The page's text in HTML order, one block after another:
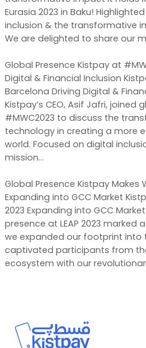
Eurasia 2023 in Baku!
inclusion & the transformative
We are delighted to share our
Global Presence Kistpay at
Digital & Financial Inclusion
Barcelona Driving Digital &
Kistpay’s CEO, Asif Jafri, joined
#MWC2023 to discuss the
technology in creating a more
world. Focused on digital
mission…
Global Presence Kistpay Makes
Expanding into GCC Market
2023 Expanding into GCC
presence at LEAP 2023 marked
we expanded our footprint into
captivated participants from
ecosystem with our